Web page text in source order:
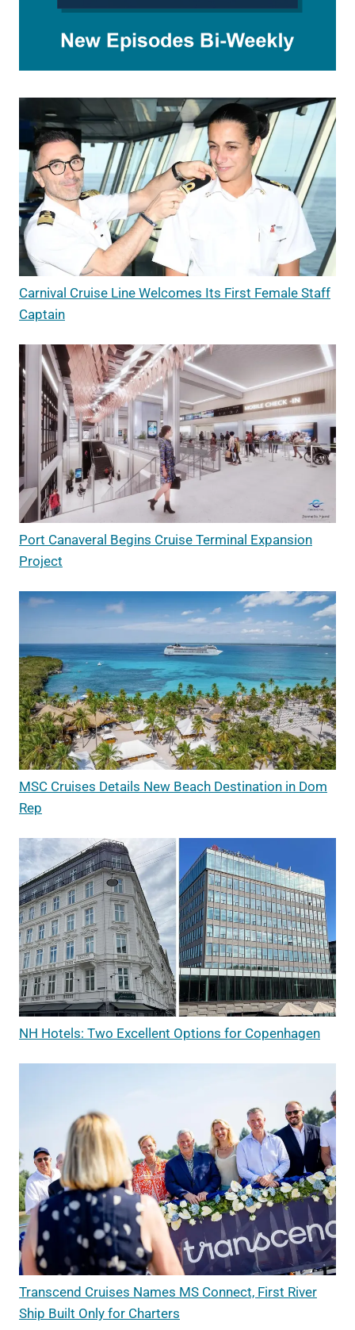
Carnival Cruise Line Welcomes Its First Female Staff
Captain
Port Canaveral Begins Cruise Terminal Expansion
Project
MSC Cruises Details New Beach Destination in Dom
Rep
NH Hotels: Two Excellent Options for Copenhagen
Transcend Cruises Names MS Connect, First River
Ship Built Only for Charters